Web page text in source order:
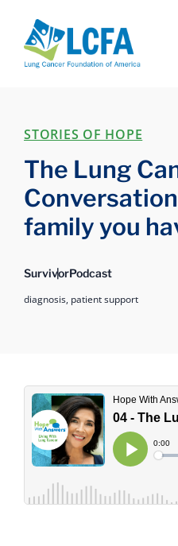
STORIES OF HOPE
The Lung
family you
SurvivorPodcast
diagnosis, patient support